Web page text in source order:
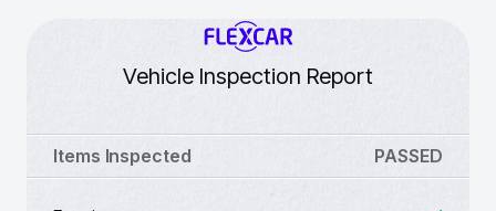
Vehicle Inspection Report
Items Inspected PASSED